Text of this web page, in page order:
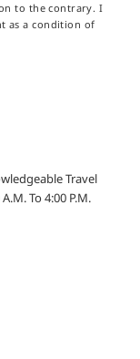
to the contrary. I
as a condition of
Travel
To 4:00 P.M.